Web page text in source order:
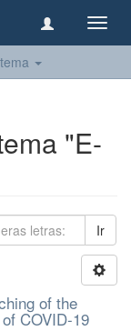
"E-
Ir
of the
COVID-19